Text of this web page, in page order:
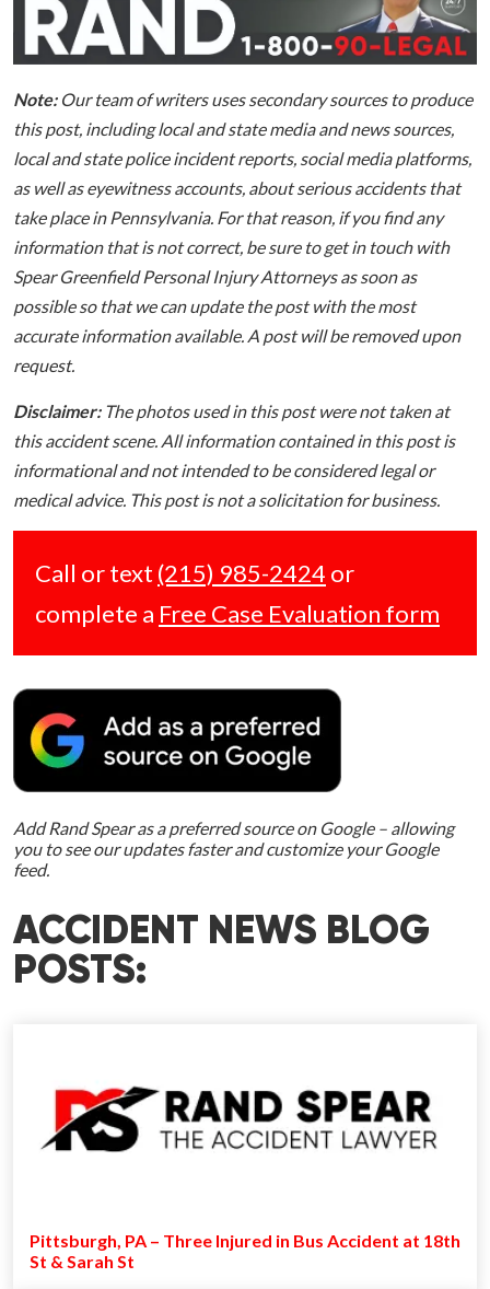
Note: Our team of writers uses secondary sources to produce
this post, including local and state media and news sources,
local and state police incident reports, social media platforms,
as well as eyewitness accounts, about serious accidents that
take place in Pennsylvania. For that reason, if you find any
information that is not correct, be sure to get in touch with
Spear Greenfield Personal Injury Attorneys as soon as
possible so that we can update the post with the most
accurate information available. A post will be removed upon
request.
Disclaimer: The photos used in this post were not taken at
this accident scene. All information contained in this post is
informational and not intended to be considered legal or
medical advice. This post is not a solicitation for business.
Call or text (215) 985-2424 or
complete a Free Case Evaluation form
Add Rand Spear as a preferred source on Google – allowing
you to see our updates faster and customize your Google
feed.
ACCIDENT NEWS BLOG
POSTS:
Pittsburgh, PA – Three Injured in Bus Accident at 18th
St & Sarah St